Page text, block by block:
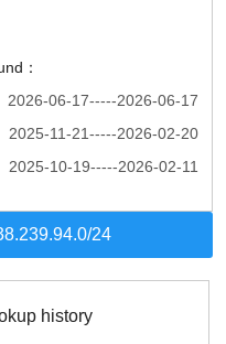
：
2026-06-17-----2026-06-17
2025-11-21-----2026-02-20
2025-10-19-----2026-02-11
24
history